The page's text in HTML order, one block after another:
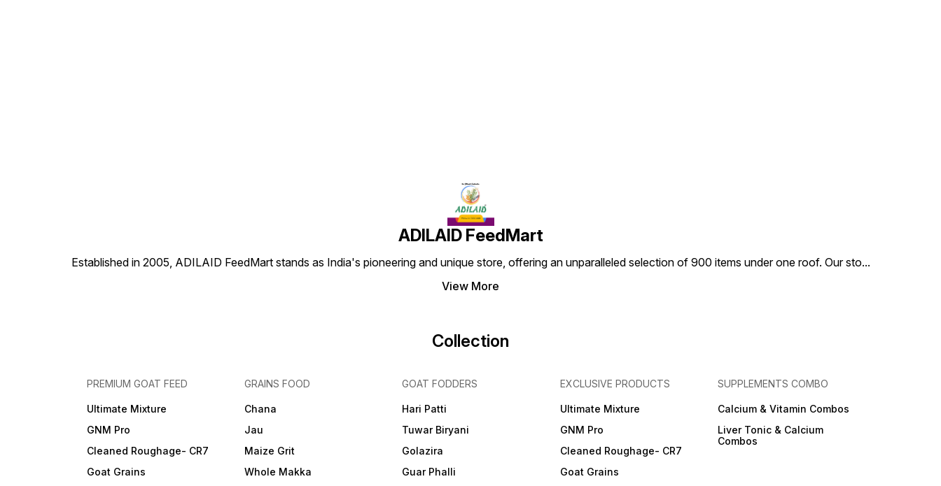
ADILAID FeedMart
Established in 2005, ADILAID FeedMart stands as India's pioneering and unique store, offering an unparalleled selection of 900 items under one roof. Our sto...
View More
Collection
PREMIUM GOAT FEED
Ultimate Mixture
GNM Pro
Cleaned Roughage- CR7
Goat Grains
GRAINS FOOD
Chana
Jau
Maize Grit
Whole Makka
GOAT FODDERS
Hari Patti
Tuwar Biryani
Golazira
Guar Phalli
EXCLUSIVE PRODUCTS
Ultimate Mixture
GNM Pro
Cleaned Roughage- CR7
Goat Grains
SUPPLEMENTS COMBO
Calcium & Vitamin Combos
Liver Tonic & Calcium
Combos